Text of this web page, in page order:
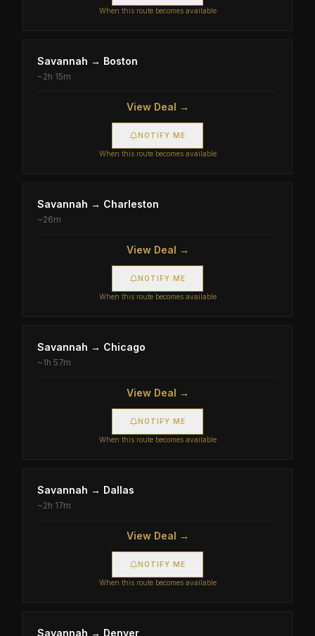
When this route becomes available
Savannah → Boston
~2h 15m
View Deal →
NOTIFY ME
When this route becomes available
Savannah → Charleston
~26m
View Deal →
NOTIFY ME
When this route becomes available
Savannah → Chicago
~1h 57m
View Deal →
NOTIFY ME
When this route becomes available
Savannah → Dallas
~2h 17m
View Deal →
NOTIFY ME
When this route becomes available
Savannah → Denver